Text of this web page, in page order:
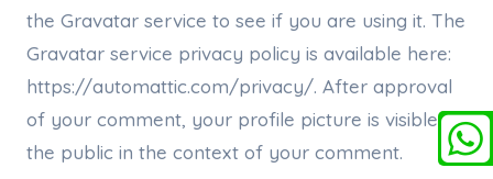
the Gravatar service to see if you are using it. The
Gravatar service privacy policy is available here:
https://automattic.com/privacy/. After approval
of your comment, your profile picture is visible to
the public in the context of your comment.